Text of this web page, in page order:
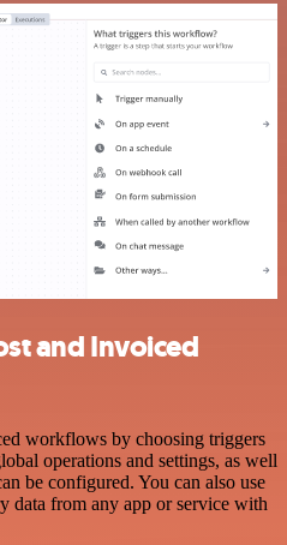
and Invoiced
workflows by choosing triggers
operations and settings, as well
be configured. You can also use
data from any app or service with